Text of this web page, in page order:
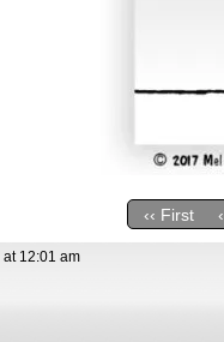
‹‹ First
at 12:01 am